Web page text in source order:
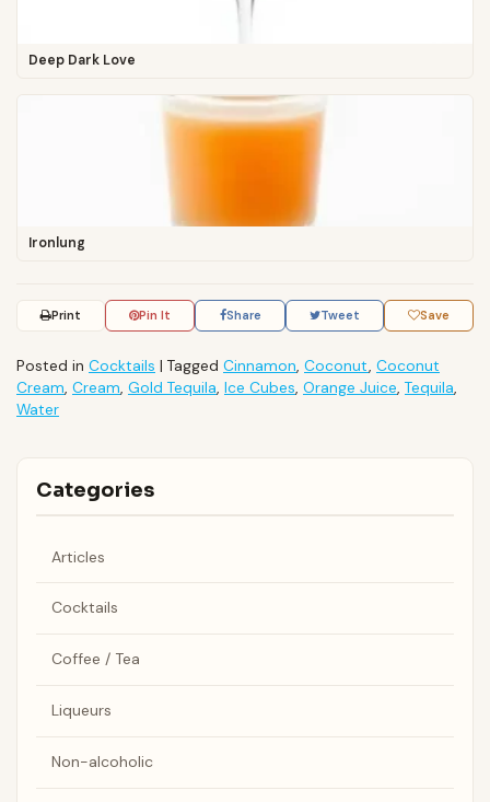
Deep Dark Love
Ironlung
Print Pin It Share Tweet Save
Posted in Cocktails | Tagged Cinnamon Coconut Coconut
Cream Cream Gold Tequila Ice Cubes Orange Juice Tequila
Water
Categories
Articles
Cocktails
Coffee / Tea
Liqueurs
Non-alcoholic